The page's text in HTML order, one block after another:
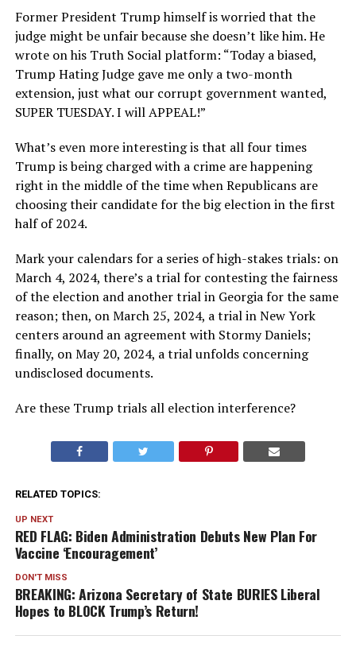
Former President Trump himself is worried that the
judge might be unfair because she doesn’t like him. He
wrote on his Truth Social platform: “Today a biased,
Trump Hating Judge gave me only a two-month
extension, just what our corrupt government wanted,
SUPER TUESDAY. I will APPEAL!”
What’s even more interesting is that all four times
Trump is being charged with a crime are happening
right in the middle of the time when Republicans are
choosing their candidate for the big election in the first
half of 2024.
Mark your calendars for a series of high-stakes trials: on
March 4, 2024, there’s a trial for contesting the fairness
of the election and another trial in Georgia for the same
reason; then, on March 25, 2024, a trial in New York
centers around an agreement with Stormy Daniels;
finally, on May 20, 2024, a trial unfolds concerning
undisclosed documents.
Are these Trump trials all election interference?
RELATED TOPICS:
UP NEXT
RED FLAG: Biden Administration Debuts New Plan For
Vaccine ‘Encouragement’
DON'T MISS
BREAKING: Arizona Secretary of State BURIES Liberal
Hopes to BLOCK Trump’s Return!